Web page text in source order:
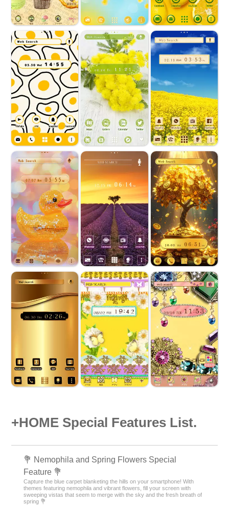
+HOME Special Features List.
💐 Nemophila and Spring Flowers Special
Feature 💐
Capture the blue carpet blanketing the hills on your smartphone! With
themes featuring nemophila and vibrant flowers, fill your screen with
sweeping vistas that seem to merge with the sky and the fresh breath of
spring 💐